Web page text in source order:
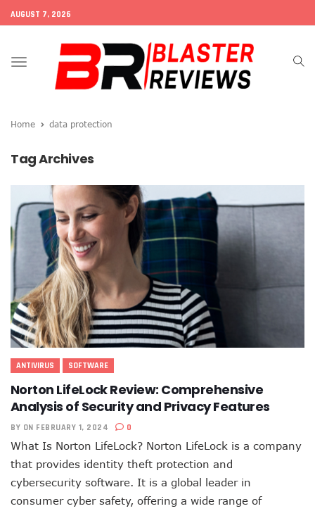
AUGUST 7, 2026
Toggle
navigation
Home data protection
Tag Archives
ANTIVIRUS SOFTWARE
Norton LifeLock Review: Comprehensive
Analysis of Security and Privacy Features
BY ON FEBRUARY 1, 2024 0
What Is Norton LifeLock? Norton LifeLock is a company
that provides identity theft protection and
cybersecurity software. It is a global leader in
consumer cyber safety, offering a wide range of